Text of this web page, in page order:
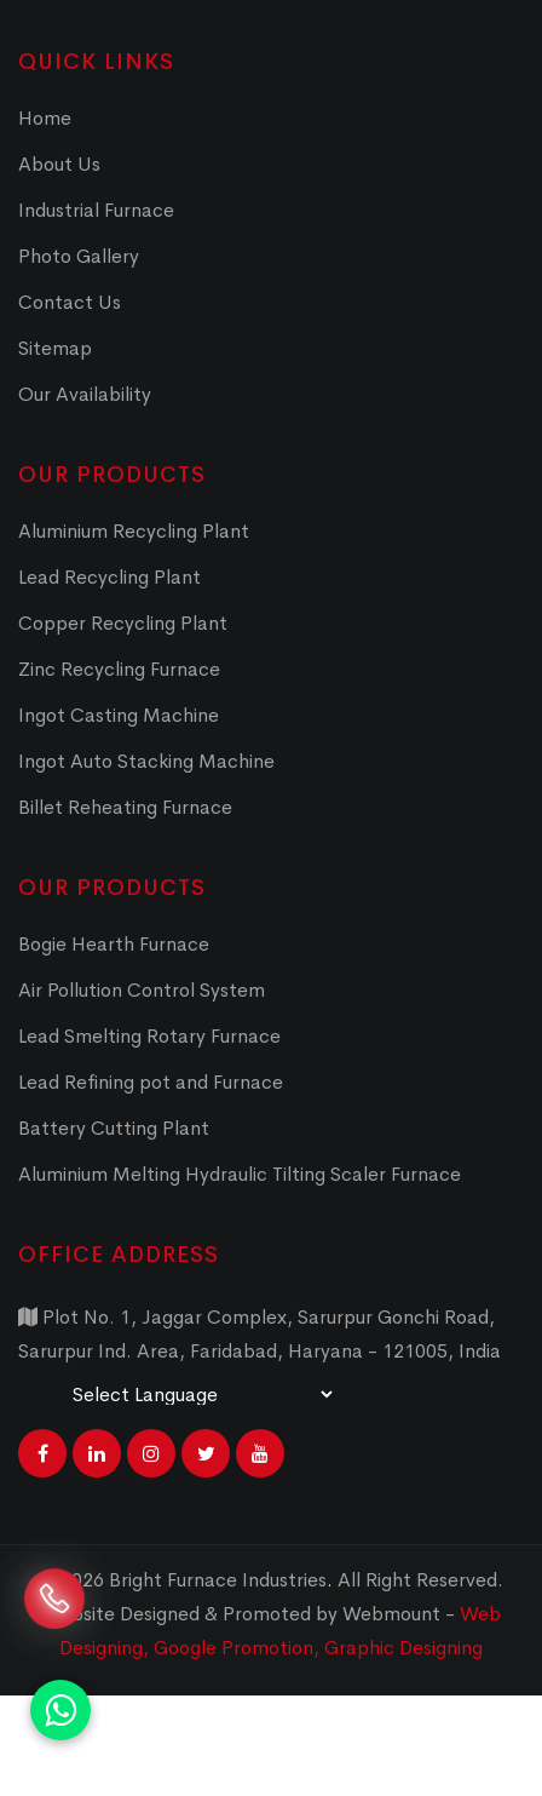
QUICK LINKS
Home
About Us
Industrial Furnace
Photo Gallery
Contact Us
Sitemap
Our Availability
OUR PRODUCTS
Aluminium Recycling Plant
Lead Recycling Plant
Copper Recycling Plant
Zinc Recycling Furnace
Ingot Casting Machine
Ingot Auto Stacking Machine
Billet Reheating Furnace
OUR PRODUCTS
Bogie Hearth Furnace
Air Pollution Control System
Lead Smelting Rotary Furnace
Lead Refining pot and Furnace
Battery Cutting Plant
Aluminium Melting Hydraulic Tilting Scaler Furnace
OFFICE ADDRESS
Plot No. 1, Jaggar Complex, Sarurpur Gonchi Road,
Sarurpur Ind. Area, Faridabad, Haryana - 121005, India
© 2026 Bright Furnace Industries. All Right Reserved.
Website Designed & Promoted by Webmount - Web
Designing, Google Promotion, Graphic Designing